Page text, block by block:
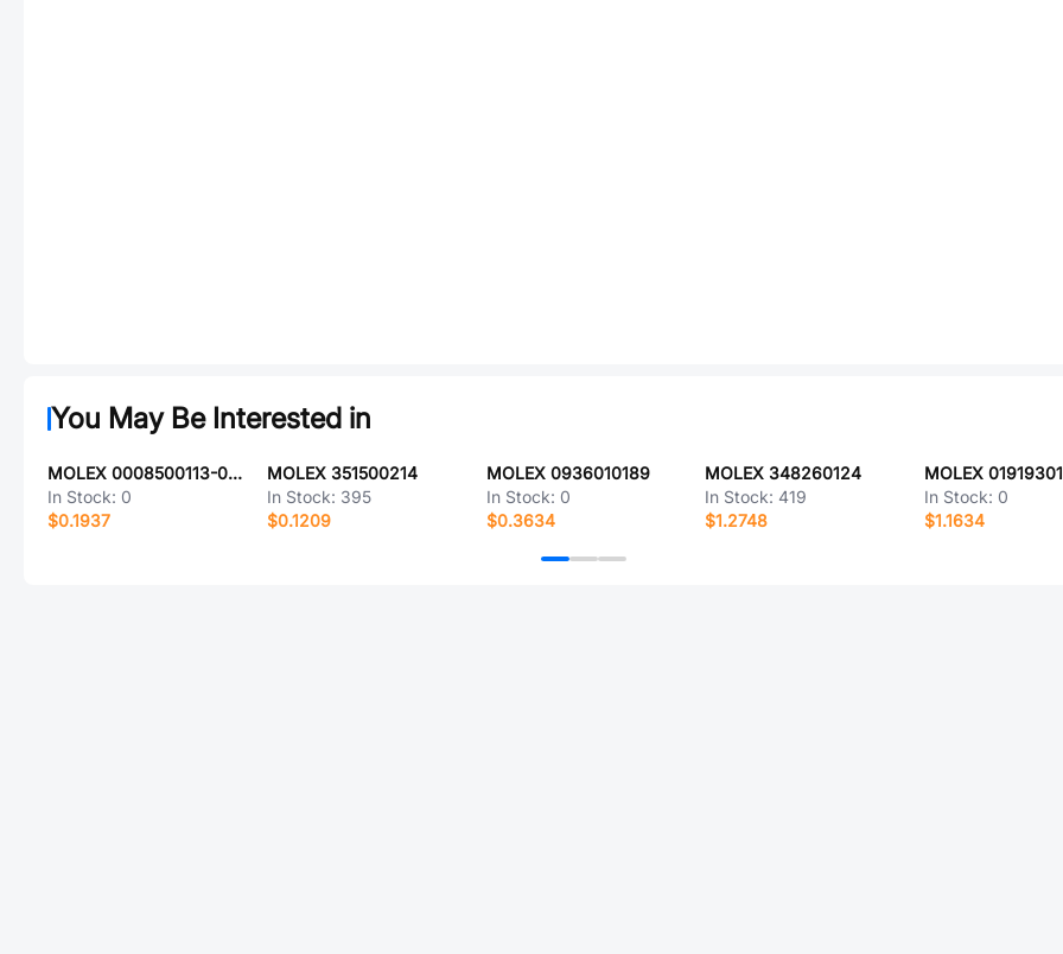
You May Be Interested in
MOLEX 0008500113-03-W2-D
In Stock: 0
$0.1937
MOLEX 351500214
In Stock: 395
$0.1209
MOLEX 0936010189
In Stock: 0
$0.3634
MOLEX 348260124
In Stock: 419
$1.2748
MOLEX
In Stock: 0
$1.1634